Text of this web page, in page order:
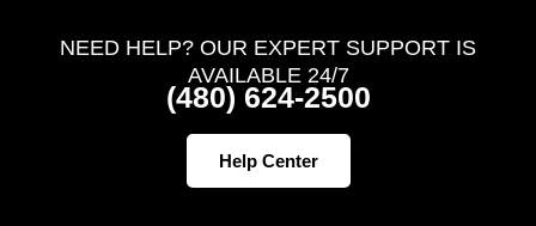
NEED HELP? OUR EXPERT SUPPORT IS
AVAILABLE 24/7
(480) 624-2500
Help Center